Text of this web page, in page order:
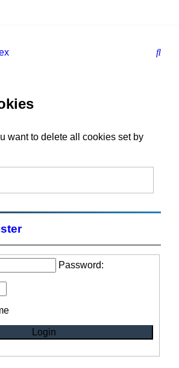
S
want to delete all cookies set by
Password: